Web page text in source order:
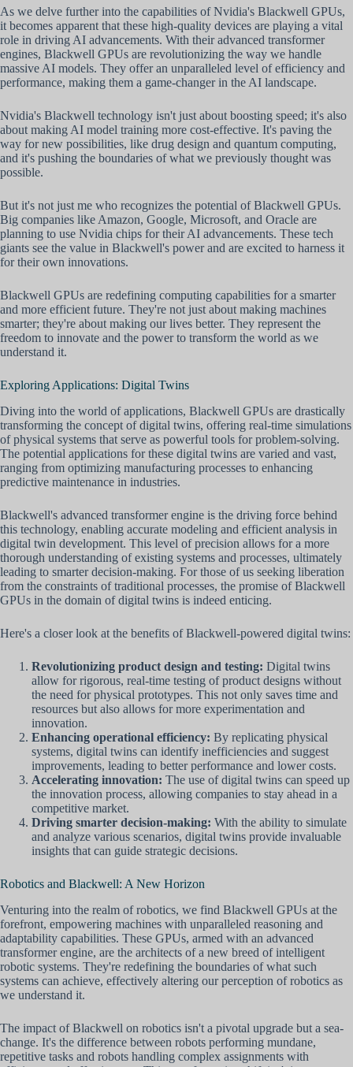
As we delve further into the capabilities of Nvidia's Blackwell GPUs,
it becomes apparent that these high-quality devices are playing a vital
role in driving AI advancements. With their advanced transformer
engines, Blackwell GPUs are revolutionizing the way we handle
massive AI models. They offer an unparalleled level of efficiency and
performance, making them a game-changer in the AI landscape.
Nvidia's Blackwell technology isn't just about boosting speed; it's also
about making AI model training more cost-effective. It's paving the
way for new possibilities, like drug design and quantum computing,
and it's pushing the boundaries of what we previously thought was
possible.
But it's not just me who recognizes the potential of Blackwell GPUs.
Big companies like Amazon, Google, Microsoft, and Oracle are
planning to use Nvidia chips for their AI advancements. These tech
giants see the value in Blackwell's power and are excited to harness it
for their own innovations.
Blackwell GPUs are redefining computing capabilities for a smarter
and more efficient future. They're not just about making machines
smarter; they're about making our lives better. They represent the
freedom to innovate and the power to transform the world as we
understand it.
Exploring Applications: Digital Twins
Diving into the world of applications, Blackwell GPUs are drastically
transforming the concept of digital twins, offering real-time simulations
of physical systems that serve as powerful tools for problem-solving.
The potential applications for these digital twins are varied and vast,
ranging from optimizing manufacturing processes to enhancing
predictive maintenance in industries.
Blackwell's advanced transformer engine is the driving force behind
this technology, enabling accurate modeling and efficient analysis in
digital twin development. This level of precision allows for a more
thorough understanding of existing systems and processes, ultimately
leading to smarter decision-making. For those of us seeking liberation
from the constraints of traditional processes, the promise of Blackwell
GPUs in the domain of digital twins is indeed enticing.
Here's a closer look at the benefits of Blackwell-powered digital twins:
Revolutionizing product design and testing: Digital twins
allow for rigorous, real-time testing of product designs without
the need for physical prototypes. This not only saves time and
resources but also allows for more experimentation and
innovation.
Enhancing operational efficiency: By replicating physical
systems, digital twins can identify inefficiencies and suggest
improvements, leading to better performance and lower costs.
Accelerating innovation: The use of digital twins can speed up
the innovation process, allowing companies to stay ahead in a
competitive market.
Driving smarter decision-making: With the ability to simulate
and analyze various scenarios, digital twins provide invaluable
insights that can guide strategic decisions.
Robotics and Blackwell: A New Horizon
Venturing into the realm of robotics, we find Blackwell GPUs at the
forefront, empowering machines with unparalleled reasoning and
adaptability capabilities. These GPUs, armed with an advanced
transformer engine, are the architects of a new breed of intelligent
robotic systems. They're redefining the boundaries of what such
systems can achieve, effectively altering our perception of robotics as
we understand it.
The impact of Blackwell on robotics isn't a pivotal upgrade but a sea-
change. It's the difference between robots performing mundane,
repetitive tasks and robots handling complex assignments with